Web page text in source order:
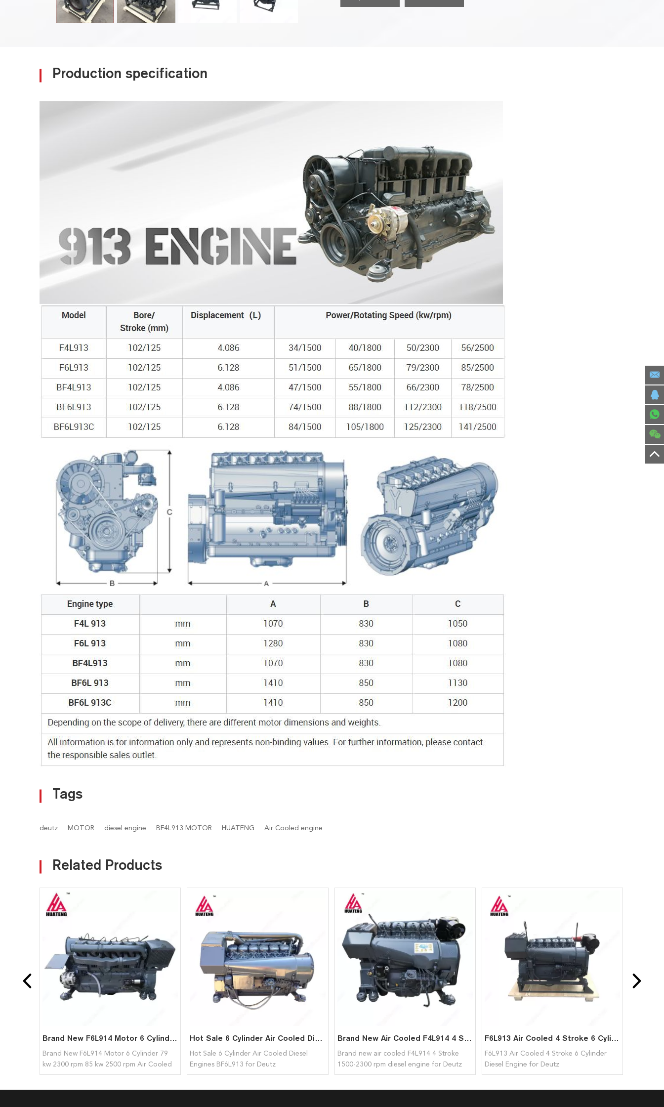
Production specification
Tags
deutz MOTOR diesel engine BF4L913 MOTOR HUATENG Air Cooled engine
Related Products
Brand New F6L914 Motor 6 Cylinder 79 kw 2300 rpm 85 kw 2500 rpm Air Cooled Diesel Engine Assembly for Deutz
Brand New F6L914 Motor 6 Cylinder 79
kw 2300 rpm 85 kw 2500 rpm Air Cooled
Diesel Engine Assembly for Deutz
Hot Sale 6 Cylinder Air Cooled Diesel Engines BF6L913 for Deutz
Hot Sale 6 Cylinder Air Cooled Diesel
Engines BF6L913 for Deutz
Brand New Air Cooled F4L914 4 Stroke 1500-2300 rpm Diesel Engine for Deutz
Brand new air cooled F4L914 4 Stroke
1500-2300 rpm diesel engine for Deutz
F6L913 Air Cooled 4 Stroke 6 Cylinder Diesel Engine for Deutz
F6L913 Air Cooled 4 Stroke 6 Cylinder
Diesel Engine for Deutz